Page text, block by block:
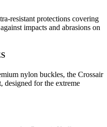
resistant protections covering
impacts and abrasions on
nylon buckles, the Crossair
designed for the extreme